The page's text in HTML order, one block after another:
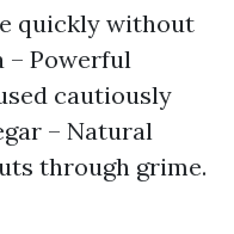
quickly without
– Powerful
cautiously
– Natural
through grime.